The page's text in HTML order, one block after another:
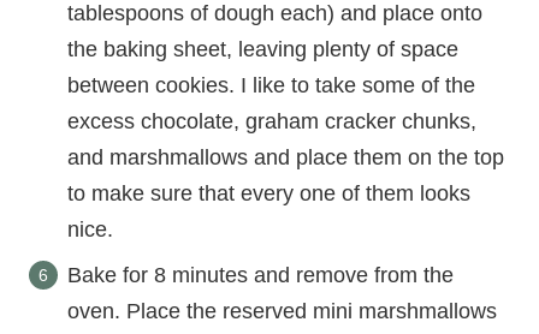
tablespoons of dough each) and place onto
the baking sheet, leaving plenty of space
between cookies. I like to take some of the
excess chocolate, graham cracker chunks,
and marshmallows and place them on the top
to make sure that every one of them looks
nice.
Bake for 8 minutes and remove from the
oven. Place the reserved mini marshmallows